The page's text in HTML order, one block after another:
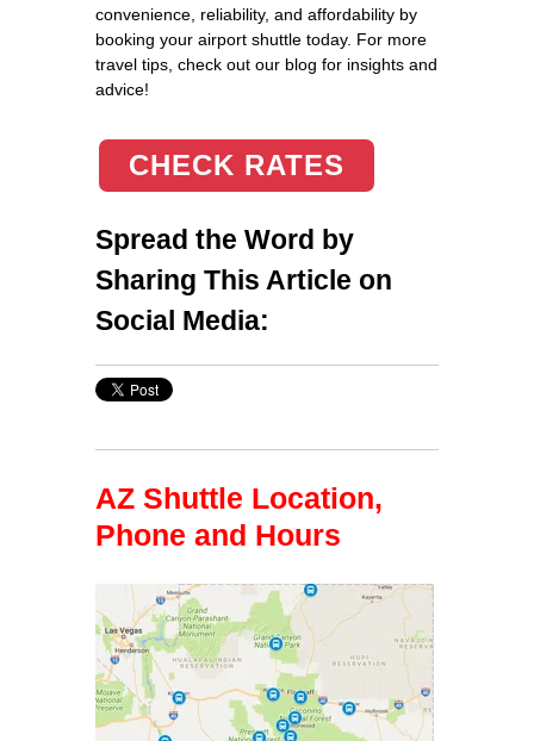
convenience, reliability, and affordability by
booking your airport shuttle today. For more
travel tips, check out our blog for insights and
advice!
CHECK RATES
Spread the Word by
Sharing This Article on
Social Media:
AZ Shuttle Location,
Phone and Hours